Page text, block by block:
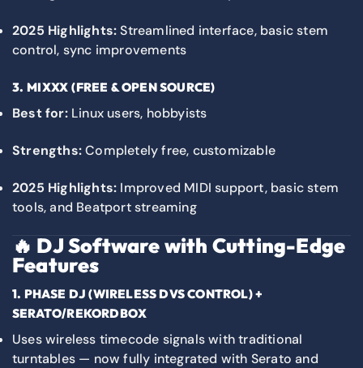
2025 Highlights:Streamlined interface, basic stem
control, sync improvements
3. MIXXX (FREE & OPEN SOURCE)
Best for:Linux users, hobbyists
Strengths:Completely free, customizable
2025 Highlights: Improved MIDI support, basic stem
tools, and Beatport streaming
🔥 DJ Software with Cutting-Edge
Features
1. PHASE DJ (WIRELESS DVS CONTROL) +
SERATO/REKORDBOX
Uses wireless timecode signals with traditional
turntables — now fully integrated with Serato and